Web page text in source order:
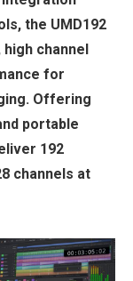
the UMD192
channel
for
Offering
portable
192
channels at